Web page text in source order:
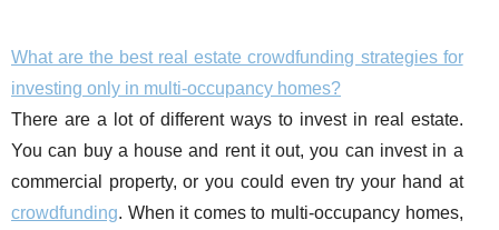
What are the best real estate crowdfunding strategies for
investing only in multi-occupancy homes?
There are a lot of different ways to invest in real estate.
You can buy a house and rent it out, you can invest in a
commercial property, or you could even try your hand at
crowdfunding. When it comes to multi-occupancy homes,